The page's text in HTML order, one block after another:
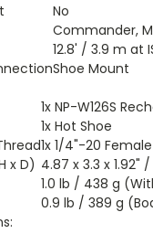
No
Commander,
12.8' / 3.9 m at
Shoe Mount
1x NP-W126S
1x Hot Shoe
1x 1/4"-20 Female
x D) 4.87 x 3.3 x 1.92"
1.0 lb / 438 g
0.9 lb / 389 g